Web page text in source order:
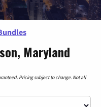
Maryland
Pricing subject to change. Not all